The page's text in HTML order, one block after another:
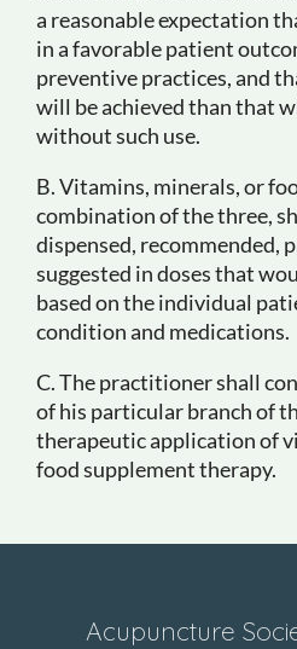
a reasonable expectation
in a favorable patient
preventive practices, and
will be achieved than that
without such use.
B. Vitamins, minerals, or
combination of the three,
dispensed, recommended,
suggested in doses that
based on the individual
condition and medications.
C. The practitioner shall
of his particular branch of
therapeutic application of
food supplement therapy.
Acupuncture